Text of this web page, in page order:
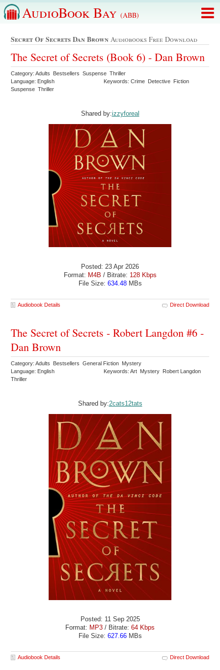
AudioBook Bay (ABB)
Secret Of Secrets Dan Brown Audiobooks Free Download
The Secret of Secrets (Book 6) - Dan Brown
Category: Adults Bestsellers Suspense Thriller
Language: English
Keywords: Crime Detective Fiction
Suspense Thriller
Shared by:izzyforeal
Posted: 23 Apr 2026
Format: M4B / Bitrate: 128 Kbps
File Size: 634.48MBs
Audiobook Details Direct Download
The Secret of Secrets - Robert Langdon #6 -
Dan Brown
Category: Adults Bestsellers General Fiction Mystery
Language: English
Keywords: Art Mystery Robert Langdon
Thriller
Shared by:2cats12tats
Posted: 11 Sep 2025
Format: MP3 / Bitrate: 64 Kbps
File Size: 627.66MBs
Audiobook Details Direct Download